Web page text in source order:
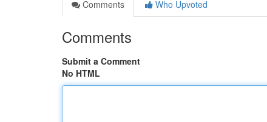
Comments
Who Upvoted
Comments
Submit a Comment
No HTML